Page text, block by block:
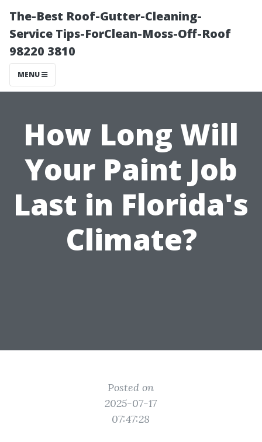
The-Best Roof-Gutter-Cleaning-
Service Tips-ForClean-Moss-Off-Roof
98220 3810
MENU
How Long Will
Your Paint Job
Last in Florida's
Climate?
Posted on
2025-07-17
07:47:28